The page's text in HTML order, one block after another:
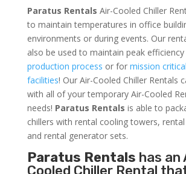
Paratus Rentals Air-Cooled Chiller
to maintain temperatures in office
environments or during events. Our
also be used to maintain peak efficiency
production process or for mission
facilities! Our Air-Cooled Chiller Rentals
with all of your temporary Air-Cooled
needs! Paratus Rentals is able to
chillers with rental cooling towers,
and rental generator sets.
Paratus Rentals has an